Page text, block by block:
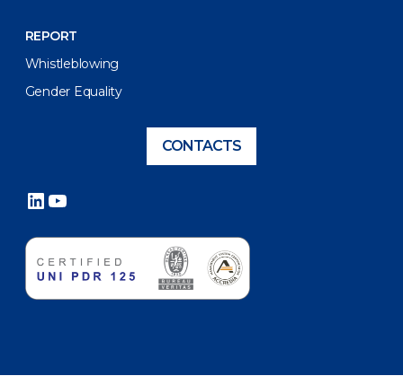
REPORT
Whistleblowing
Gender Equality
CONTACTS
LinkedIn
YouTube